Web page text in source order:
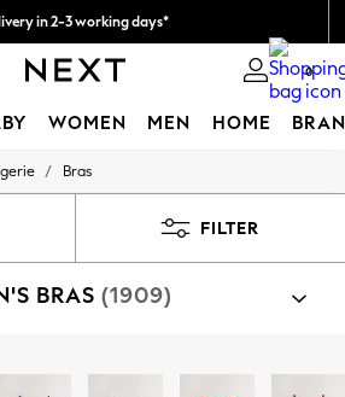
in 2-3 working days*
Easy returns* 0
WOMEN MEN HOME
& Kaftans
/ Bras
FILTER
BRAS (1909)